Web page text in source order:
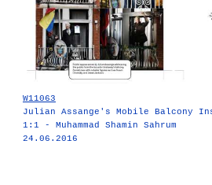
W11063
Julian Assange's Mobile Balcony
1:1 - Muhammad Shamin Sahrum
24.06.2016